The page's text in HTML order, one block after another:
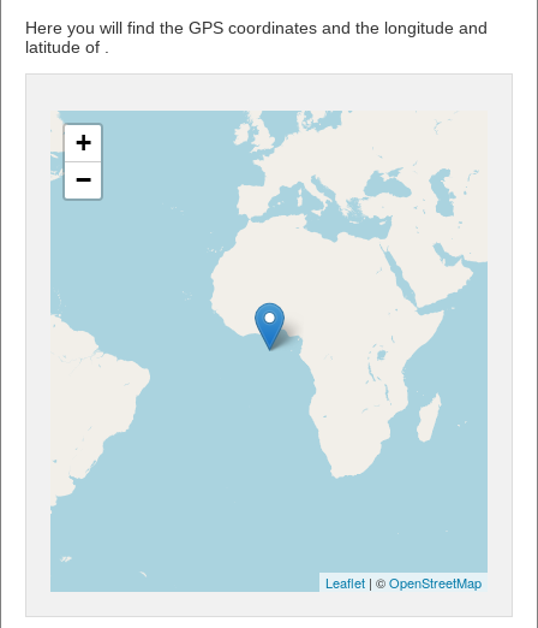
Here you will find the GPS coordinates and the longitude and
latitude of .
+
−
Leaflet | ©OpenStreetMap